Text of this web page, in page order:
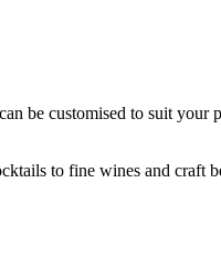
be customised to suit your
to fine wines and craft